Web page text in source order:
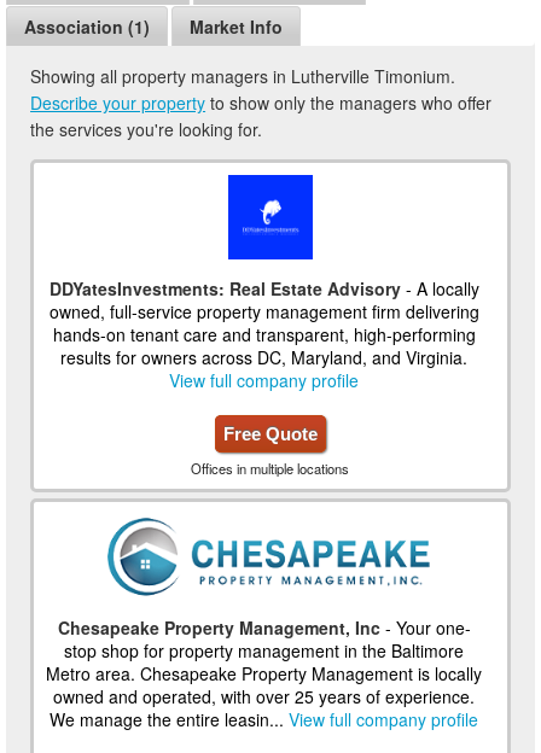
Association (1)
Market Info
Showing all property managers in Lutherville Timonium.
Describe your property to show only the managers who offer
the services you're looking for.
DDYatesInvestments: Real Estate Advisory- A locally
owned, full-service property management firm delivering
hands-on tenant care and transparent, high-performing
results for owners across DC, Maryland, and Virginia.
View full company profile
Free Quote
Offices in multiple locations
Chesapeake Property Management, Inc- Your one-
stop shop for property management in the Baltimore
Metro area. Chesapeake Property Management is locally
owned and operated, with over 25 years of experience.
We manage the entire leasin...View full company profile